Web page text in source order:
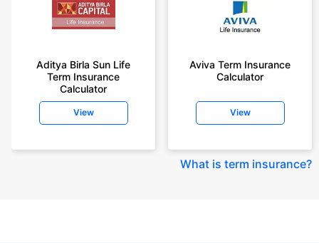
Aditya Birla Sun Life
Term Insurance
Calculator
View
Aviva Term Insurance
Calculator
View
What is term insurance?